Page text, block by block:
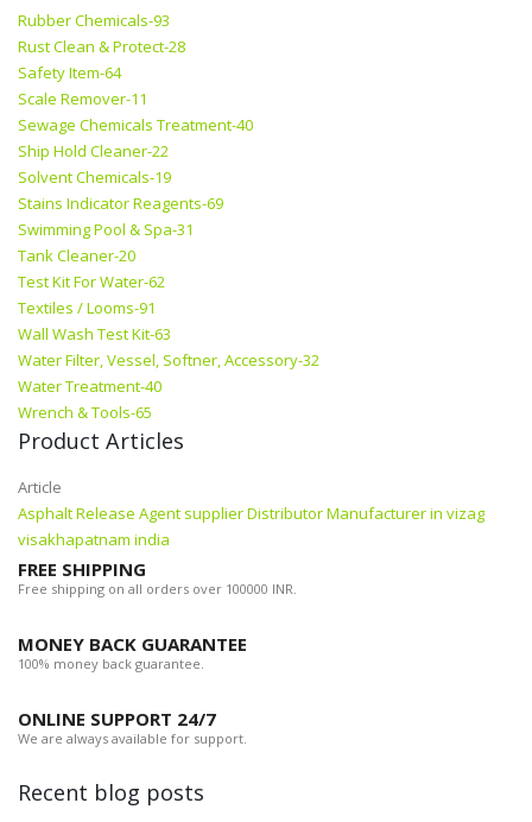
Rubber Chemicals-93
Rust Clean & Protect-28
Safety Item-64
Scale Remover-11
Sewage Chemicals Treatment-40
Ship Hold Cleaner-22
Solvent Chemicals-19
Stains Indicator Reagents-69
Swimming Pool & Spa-31
Tank Cleaner-20
Test Kit For Water-62
Textiles / Looms-91
Wall Wash Test Kit-63
Water Filter, Vessel, Softner, Accessory-32
Water Treatment-40
Wrench & Tools-65
Product Articles
Article
Asphalt Release Agent supplier Distributor Manufacturer in vizag
visakhapatnam india
FREE SHIPPING
Free shipping on all orders over 100000 INR.
MONEY BACK GUARANTEE
100% money back guarantee.
ONLINE SUPPORT 24/7
We are always available for support.
Recent blog posts